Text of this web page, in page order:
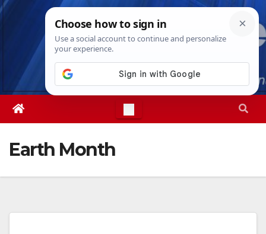
Skip
Fri. Aug 7th, 20264:54:32 AM
Earth Month